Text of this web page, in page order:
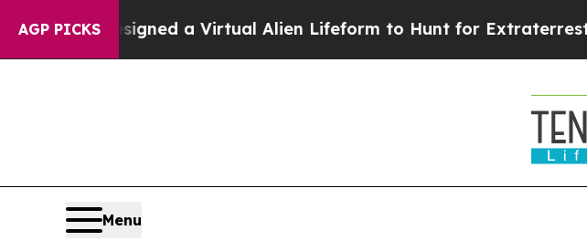
AGP PICKSDesigned a Virtual Alien Lifeform to Hunt for Extraterrestrials
Menu